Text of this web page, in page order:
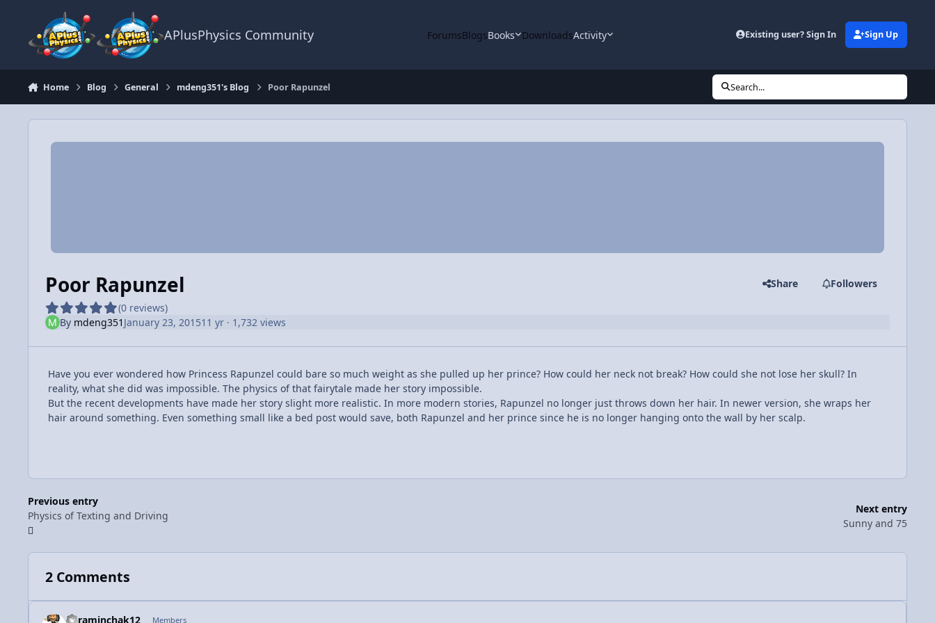
APlusPhysics Community ForumsBlogsBooks DownloadsActivity Existing user? Sign In Sign Up
Home Blog General mdeng351's Blog Poor Rapunzel Search...
Poor Rapunzel
(0 reviews)
Share Followers
By mdeng351 January 23, 201511 yr· 1,732 views
Have you ever wondered how Princess Rapunzel could bare so much weight as she pulled up her prince? How could her neck not break? How could she not lose her skull? In
reality, what she did was impossible. The physics of that fairytale made her story impossible.
But the recent developments have made her story slight more realistic. In more modern stories, Rapunzel no longer just throws down her hair. In newer version, she wraps her
hair around something. Even something small like a bed post would save, both Rapunzel and her prince since he is no longer hanging onto the wall by her scalp.
Previous entry
Physics of Texting and Driving
Next entry
Sunny and 75
2 Comments
kyraminchak12 Members